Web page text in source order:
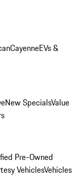
CayenneEVs &
New SpecialsValue
Pre-Owned
VehiclesVehicles